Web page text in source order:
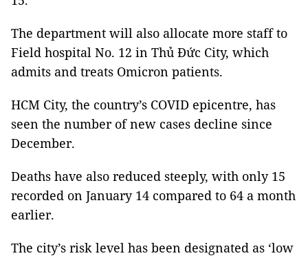
The department will also allocate more staff to
Field hospital No. 12 in Thủ Đức City, which
admits and treats Omicron patients.
HCM City, the country’s COVID epicentre, has
seen the number of new cases decline since
December.
Deaths have also reduced steeply, with only 15
recorded on January 14 compared to 64 a month
earlier.
The city’s risk level has been designated as ‘low